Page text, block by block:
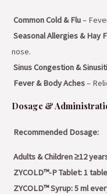
Common Cold & Flu–
Seasonal Allergies & Hay
nose.
Sinus Congestion &
Fever & Body Aches–
Dosage &
Recommended Dosage:
Adults & Children ≥12
ZYCOLD™-P Tablet:1
ZYCOLD™ Syrup:5 ml